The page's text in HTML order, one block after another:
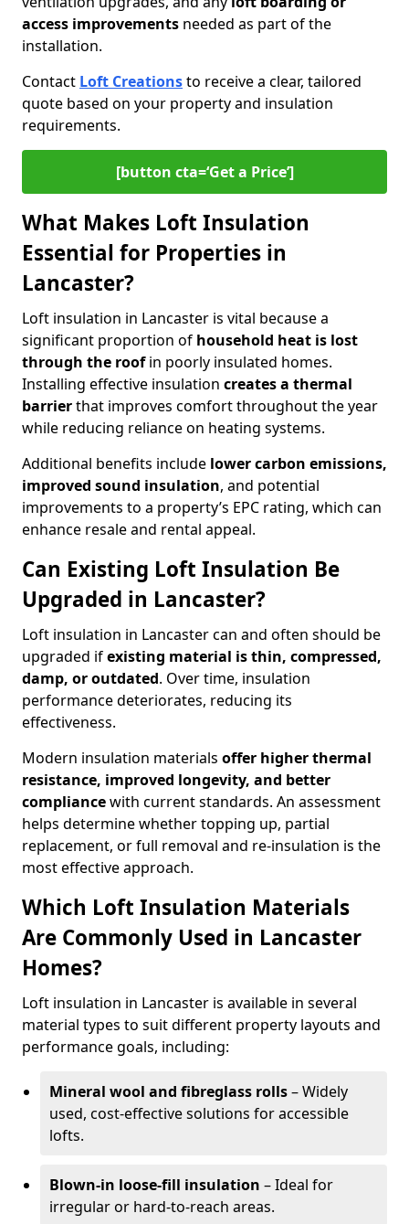
access improvements needed as part of the
installation.
Contact Loft Creationsto receive a clear, tailored
quote based on your property and insulation
requirements.
[button cta=‘Get a Price’]
What Makes Loft Insulation
Essential for Properties in
Lancaster?
Loft insulation in Lancaster is vital because a
significant proportion of household heat is lost
through the roofin poorly insulated homes.
Installing effective insulation creates a thermal
barrierthat improves comfort throughout the year
while reducing reliance on heating systems.
Additional benefits include lower carbon emissions,
improved sound insulation, and potential
improvements to a property’s EPC rating, which can
enhance resale and rental appeal.
Can Existing Loft Insulation Be
Upgraded in Lancaster?
Loft insulation in Lancaster can and often should be
upgraded ifexisting material is thin, compressed,
damp, or outdated. Over time, insulation
performance deteriorates, reducing its
effectiveness.
Modern insulation materials offer higher thermal
resistance, improved longevity, and better
compliancewith current standards. An assessment
helps determine whether topping up, partial
replacement, or full removal and re-insulation is the
most effective approach.
Which Loft Insulation Materials
Are Commonly Used in Lancaster
Homes?
Loft insulation in Lancaster is available in several
material types to suit different property layouts and
performance goals, including:
Mineral wool and fibreglass rolls– Widely
used, cost-effective solutions for accessible
lofts.
Blown-in loose-fill insulation – Ideal for
irregular or hard-to-reach areas.